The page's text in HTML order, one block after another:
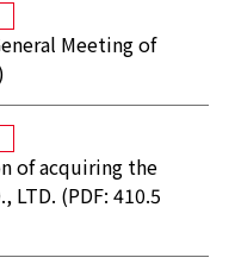
Meeting of
of acquiring the
LTD. (PDF: 410.5